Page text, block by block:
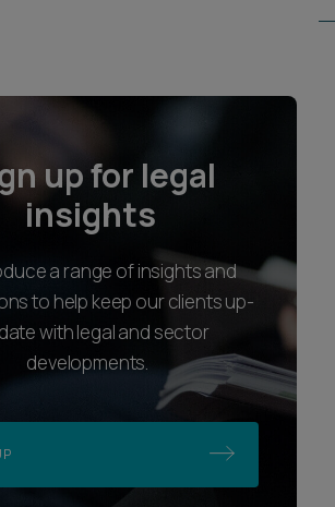
up for legal
insights
a range of insights and
to help keep our clients up-
with legal and sector
developments.